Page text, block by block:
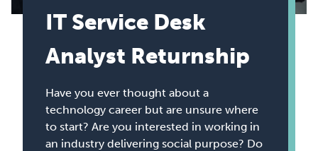
IT Service Desk
Analyst Returnship
Have you ever thought about a
technology career but are unsure where
to start? Are you interested in working in
an industry delivering social purpose? Do